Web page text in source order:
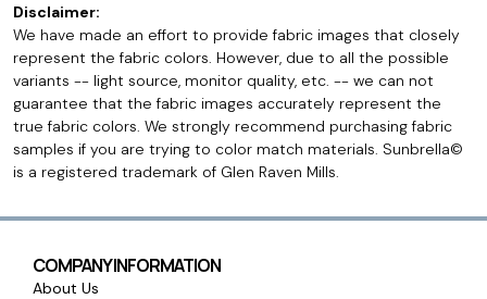
Disclaimer:
We have made an effort to provide fabric images that closely
represent the fabric colors. However, due to all the possible
variants -- light source, monitor quality, etc. -- we can not
guarantee that the fabric images accurately represent the
true fabric colors. We strongly recommend purchasing fabric
samples if you are trying to color match materials. Sunbrella©
is a registered trademark of Glen Raven Mills.
COMPANY INFORMATION
About Us